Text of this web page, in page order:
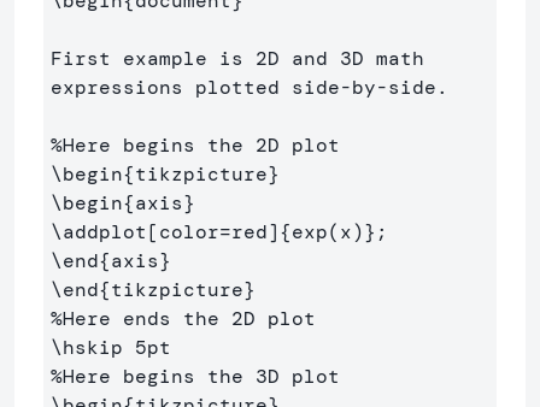
First example is 2D and 3D math
expressions plotted side-by-side.
%Here begins the 2D plot
\begin{tikzpicture}
\begin{axis}
\addplot[color=red]{exp(x)}
\end{axis}
\end{tikzpicture}
%Here ends the 2D plot
\hskip
%Here begins the 3D plot